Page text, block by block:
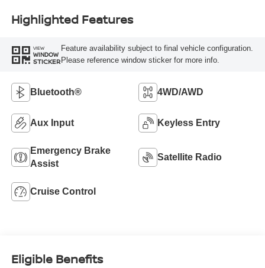
Highlighted Features
VIEW
WINDOW
STICKER
Feature availability subject to final vehicle configuration.
Please reference window sticker for more info.
Bluetooth® 4WD/AWD
Aux Input Keyless Entry
Emergency Brake
Assist
Satellite Radio
Cruise Control
Eligible Benefits